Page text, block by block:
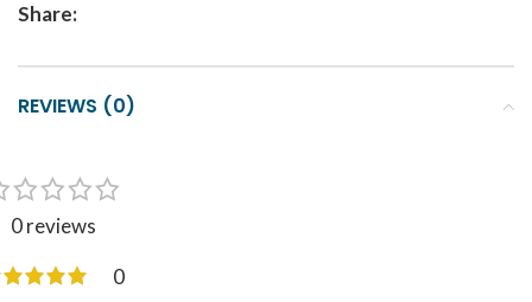
Share:
REVIEWS (0)
0 reviews
0